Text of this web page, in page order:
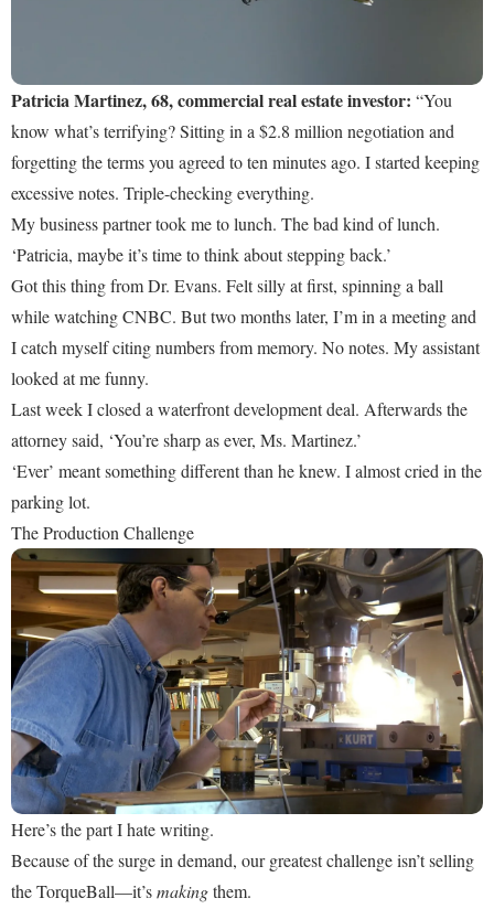
Patricia Martinez, 68, commercial real estate investor: “You
know what’s terrifying? Sitting in a $2.8 million negotiation and
forgetting the terms you agreed to ten minutes ago. I started keeping
excessive notes. Triple-checking everything.
My business partner took me to lunch. The bad kind of lunch.
‘Patricia, maybe it’s time to think about stepping back.’
Got this thing from Dr. Evans. Felt silly at first, spinning a ball
while watching CNBC. But two months later, I’m in a meeting and
I catch myself citing numbers from memory. No notes. My assistant
looked at me funny.
Last week I closed a waterfront development deal. Afterwards the
attorney said, ‘You’re sharp as ever, Ms. Martinez.’
‘Ever’ meant something different than he knew. I almost cried in the
parking lot.
The Production Challenge
Here’s the part I hate writing.
Because of the surge in demand, our greatest challenge isn’t selling
the TorqueBall—it’smakingthem.